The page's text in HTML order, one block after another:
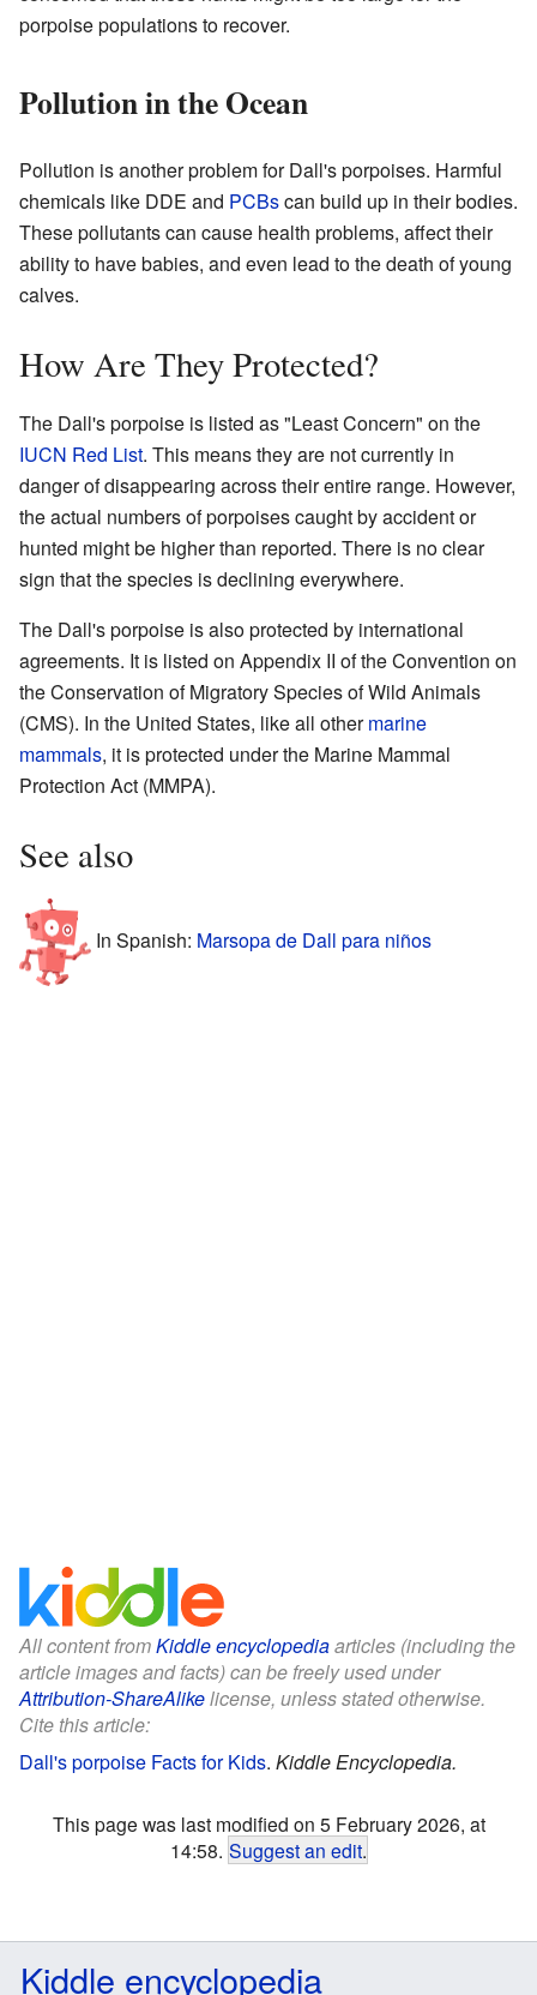
porpoise populations to recover.
Pollution in the Ocean
Pollution is another problem for Dall's porpoises. Harmful
chemicals like DDE and PCBscan build up in their bodies.
These pollutants can cause health problems, affect their
ability to have babies, and even lead to the death of young
calves.
How Are They Protected?
The Dall's porpoise is listed as "Least Concern" on the
IUCN Red List. This means they are not currently in
danger of disappearing across their entire range. However,
the actual numbers of porpoises caught by accident or
hunted might be higher than reported. There is no clear
sign that the species is declining everywhere.
The Dall's porpoise is also protected by international
agreements. It is listed on Appendix II of the Convention on
the Conservation of Migratory Species of Wild Animals
(CMS). In the United States, like all othermarine
mammals, it is protected under the Marine Mammal
Protection Act (MMPA).
See also
In Spanish: Marsopa de Dall para niños
All content fromKiddle encyclopediaarticles (including the
article images and facts) can be freely used under
Attribution-ShareAlikelicense, unless stated otherwise.
Cite this article:
Dall's porpoise Facts for Kids. Kiddle Encyclopedia.
This page was last modified on 5 February 2026, at
14:58. Suggest an edit.
Kiddle encyclopedia